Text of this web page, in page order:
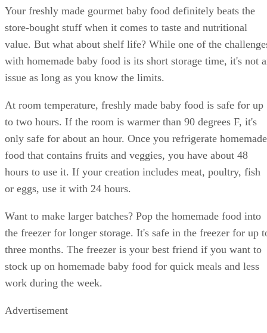
Your freshly made gourmet baby food definitely beats the
store-bought stuff when it comes to taste and nutritional
value. But what about shelf life? While one of the
with homemade baby food is its short storage time, it's not
issue as long as you know the limits.
At room temperature, freshly made baby food is safe for up
to two hours. If the room is warmer than 90 degrees F, it's
only safe for about an hour. Once you refrigerate homemade
food that contains fruits and veggies, you have about 48
hours to use it. If your creation includes meat, poultry, fish
or eggs, use it with 24 hours.
Want to make larger batches? Pop the homemade food into
the freezer for longer storage. It's safe in the freezer for up
three months. The freezer is your best friend if you want to
stock up on homemade baby food for quick meals and less
work during the week.
Advertisement